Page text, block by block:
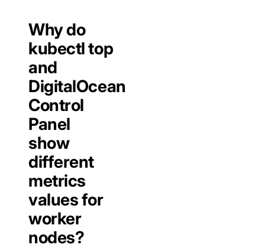
Why do
kubectl top
and
DigitalOcean
Control
Panel
show
different
metrics
values for
worker
nodes?